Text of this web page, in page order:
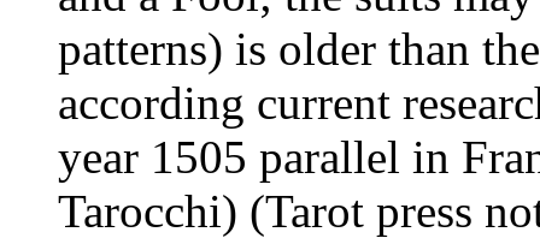
patterns) is older than
according current
year 1505 parallel in
Tarocchi) (Tarot press